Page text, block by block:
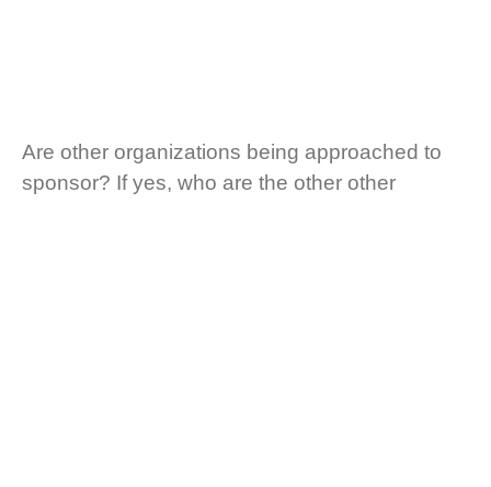
Are other organizations being approached to
sponsor? If yes, who are the other other